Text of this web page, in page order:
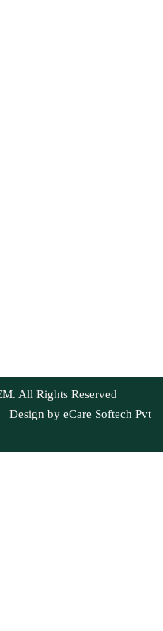
and taste.
All Rights Reserved
Design byeCare Softech Pvt